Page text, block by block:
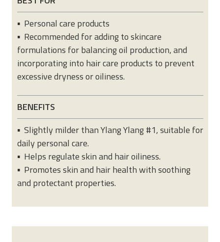
▪ Personal care products
▪ Recommended for adding to skincare
formulations for balancing oil production, and
incorporating into hair care products to prevent
excessive dryness or oiliness.
BENEFITS
▪ Slightly milder than Ylang Ylang #1, suitable for
daily personal care.
▪ Helps regulate skin and hair oiliness.
▪ Promotes skin and hair health with soothing
and protectant properties.